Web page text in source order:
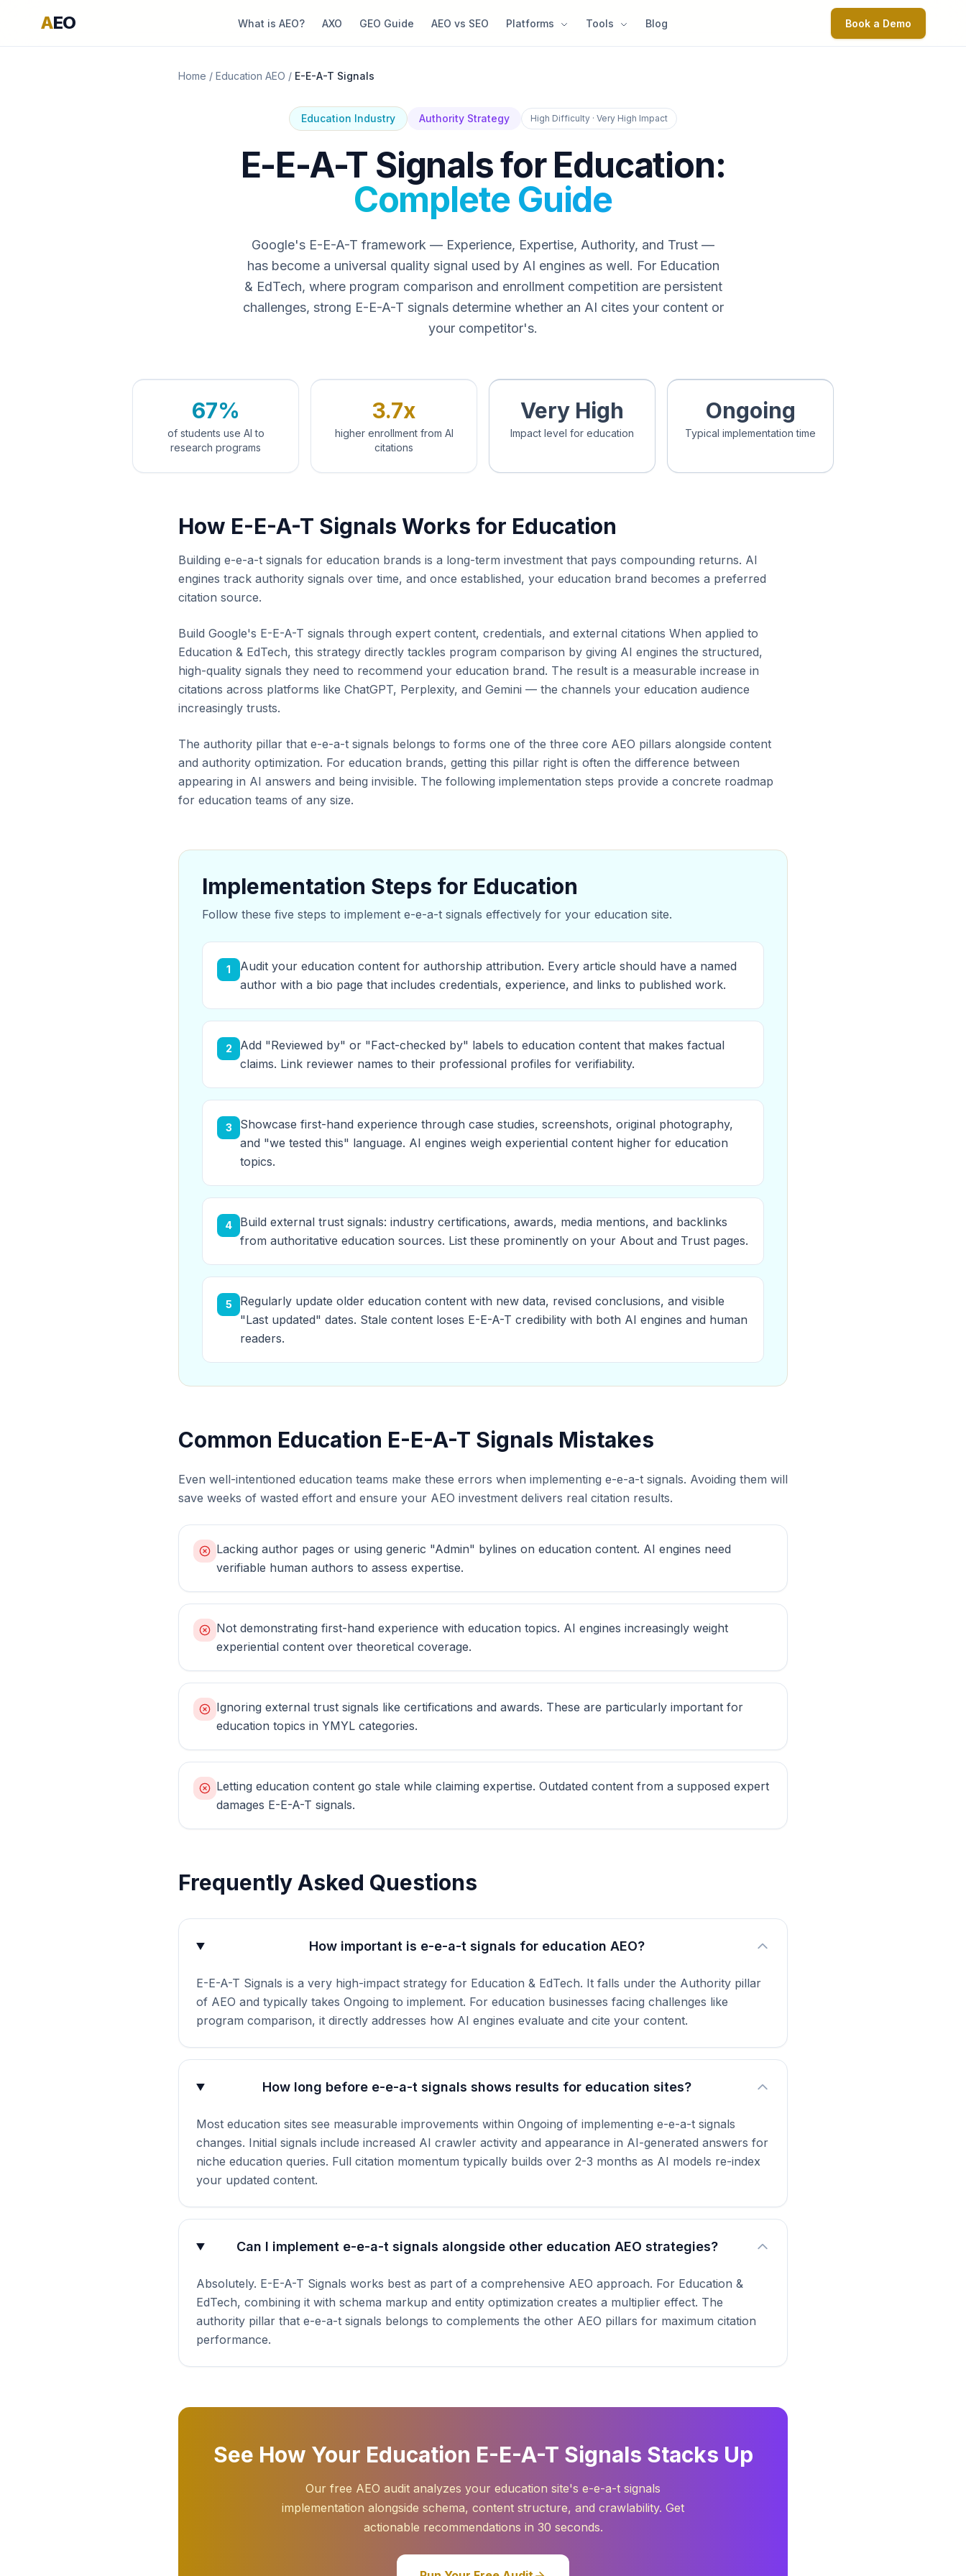
AEO What is AEO? AXO GEO Guide AEO vs SEO Platforms Tools Blog Book a Demo
Home / Education AEO / E-E-A-T Signals
Education Industry Authority Strategy High Difficulty · Very High Impact
E-E-A-T Signals for Education:
Complete Guide
Google's E-E-A-T framework — Experience, Expertise, Authority, and Trust —
has become a universal quality signal used by AI engines as well. For Education
& EdTech, where program comparison and enrollment competition are persistent
challenges, strong E-E-A-T signals determine whether an AI cites your content or
your competitor's.
67%
of students use AI to
research programs
3.7x
higher enrollment from AI
citations
Very High
Impact level for education
Ongoing
Typical implementation time
How E-E-A-T Signals Works for Education
Building e-e-a-t signals for education brands is a long-term investment that pays compounding returns. AI
engines track authority signals over time, and once established, your education brand becomes a preferred
citation source.
Build Google's E-E-A-T signals through expert content, credentials, and external citations When applied to
Education & EdTech, this strategy directly tackles program comparison by giving AI engines the structured,
high-quality signals they need to recommend your education brand. The result is a measurable increase in
citations across platforms like ChatGPT, Perplexity, and Gemini — the channels your education audience
increasingly trusts.
The authority pillar that e-e-a-t signals belongs to forms one of the three core AEO pillars alongside content
and authority optimization. For education brands, getting this pillar right is often the difference between
appearing in AI answers and being invisible. The following implementation steps provide a concrete roadmap
for education teams of any size.
Implementation Steps for Education
Follow these five steps to implement e-e-a-t signals effectively for your education site.
1
Audit your education content for authorship attribution. Every article should have a named
author with a bio page that includes credentials, experience, and links to published work.
2
Add "Reviewed by" or "Fact-checked by" labels to education content that makes factual
claims. Link reviewer names to their professional profiles for verifiability.
3
Showcase first-hand experience through case studies, screenshots, original photography,
and "we tested this" language. AI engines weigh experiential content higher for education
topics.
4
Build external trust signals: industry certifications, awards, media mentions, and backlinks
from authoritative education sources. List these prominently on your About and Trust pages.
5
Regularly update older education content with new data, revised conclusions, and visible
"Last updated" dates. Stale content loses E-E-A-T credibility with both AI engines and human
readers.
Common Education E-E-A-T Signals Mistakes
Even well-intentioned education teams make these errors when implementing e-e-a-t signals. Avoiding them will
save weeks of wasted effort and ensure your AEO investment delivers real citation results.
Lacking author pages or using generic "Admin" bylines on education content. AI engines need
verifiable human authors to assess expertise.
Not demonstrating first-hand experience with education topics. AI engines increasingly weight
experiential content over theoretical coverage.
Ignoring external trust signals like certifications and awards. These are particularly important for
education topics in YMYL categories.
Letting education content go stale while claiming expertise. Outdated content from a supposed expert
damages E-E-A-T signals.
Frequently Asked Questions
How important is e-e-a-t signals for education AEO?
E-E-A-T Signals is a very high-impact strategy for Education & EdTech. It falls under the Authority pillar
of AEO and typically takes Ongoing to implement. For education businesses facing challenges like
program comparison, it directly addresses how AI engines evaluate and cite your content.
How long before e-e-a-t signals shows results for education sites?
Most education sites see measurable improvements within Ongoing of implementing e-e-a-t signals
changes. Initial signals include increased AI crawler activity and appearance in AI-generated answers for
niche education queries. Full citation momentum typically builds over 2-3 months as AI models re-index
your updated content.
Can I implement e-e-a-t signals alongside other education AEO strategies?
Absolutely. E-E-A-T Signals works best as part of a comprehensive AEO approach. For Education &
EdTech, combining it with schema markup and entity optimization creates a multiplier effect. The
authority pillar that e-e-a-t signals belongs to complements the other AEO pillars for maximum citation
performance.
See How Your Education E-E-A-T Signals Stacks Up
Our free AEO audit analyzes your education site's e-e-a-t signals
implementation alongside schema, content structure, and crawlability. Get
actionable recommendations in 30 seconds.